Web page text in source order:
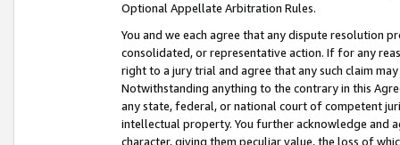
Optional Appellate Arbitration Rules.
You and we each agree that any dispute resolution
consolidated, or representative action. If for any
right to a jury trial and agree that any such claim
Notwithstanding anything to the contrary in this
any state, federal, or national court of competent
intellectual property. You further acknowledge and
character, giving them peculiar value, the loss of